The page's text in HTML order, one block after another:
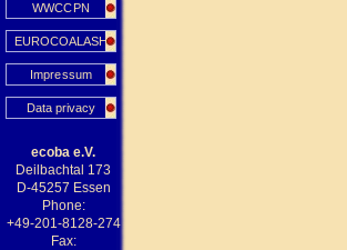
WWCCPN
EUROCOALASH
Impressum
Data privacy
ecoba e.V.
Deilbachtal 173
D-45257 Essen
Phone:
+49-201-8128-274
Fax: